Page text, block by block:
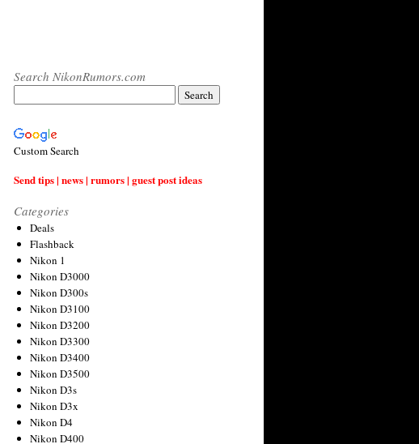
Search NikonRumors.com
Custom Search
Send tips | news | rumors | guest post ideas
Categories
Deals
Flashback
Nikon 1
Nikon D3000
Nikon D300s
Nikon D3100
Nikon D3200
Nikon D3300
Nikon D3400
Nikon D3500
Nikon D3s
Nikon D3x
Nikon D4
Nikon D400